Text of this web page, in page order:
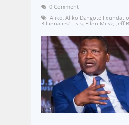
0 Comment
Aliko, Aliko Dangote
Billionaires’ Lists, Ellon Musk, Jeff